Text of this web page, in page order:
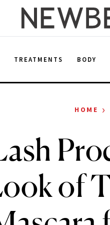
TREATMENTS BODY
HOME ›
of